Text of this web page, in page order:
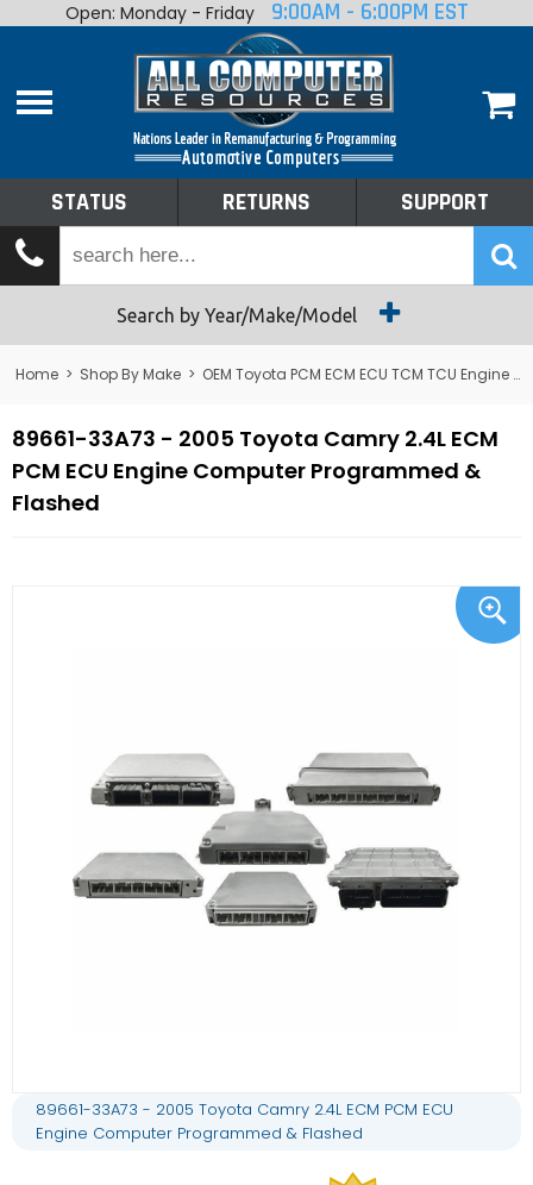
Home
Shop By Make
Tech Talk
Returns
Open: Monday - Friday 9:00AM - 6:00PM EST
STATUS RETURNS SUPPORT
Search by Year/Make/Model
Home > Shop By Make > OEM Toyota PCM ECM ECU TCM TCU Engine Computers
89661-33A73 - 2005 Toyota Camry 2.4L ECM
PCM ECU Engine Computer Programmed &
Flashed
89661-33A73 - 2005 Toyota Camry 2.4L ECM PCM ECU
Engine Computer Programmed & Flashed